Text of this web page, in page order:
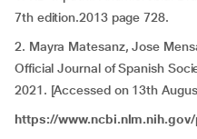
7th edition.2013 page 728.
2. Mayra Matesanz, Jose
Official Journal of Spanish
2021. [Accessed on 13th
https://